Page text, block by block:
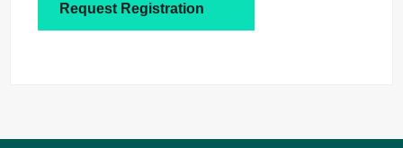
Request Registration